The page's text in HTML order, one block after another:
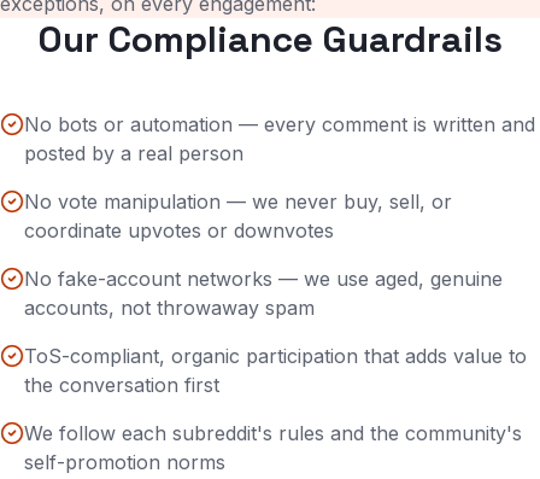
Our Compliance Guardrails
No bots or automation — every comment is written and
posted by a real person
No vote manipulation — we never buy, sell, or
coordinate upvotes or downvotes
No fake-account networks — we use aged, genuine
accounts, not throwaway spam
ToS-compliant, organic participation that adds value to
the conversation first
We follow each subreddit's rules and the community's
self-promotion norms